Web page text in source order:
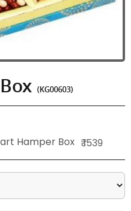
(KG00603)
Hamper Box ₹ 1539